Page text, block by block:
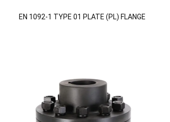
EN 1092-1 TYPE 01 PLATE (PL) FLANGE